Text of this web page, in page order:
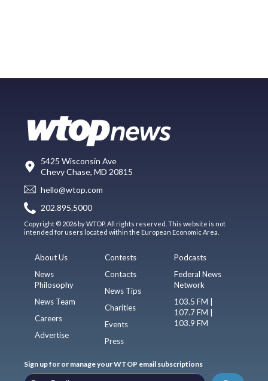
5425 Wisconsin Ave
Chevy Chase, MD 20815
hello@wtop.com
202.895.5000
Copyright © 2026 by WTOP. All rights reserved. This website is not
intended for users located within the European Economic Area.
About Us
News
Philosophy
News Team
Careers
Advertise
Contests
Contacts
News Tips
Charities
Events
Press
Podcasts
Federal News
Network
103.5 FM |
107.7 FM |
103.9 FM
Sign up for or manage your WTOP email subscriptions